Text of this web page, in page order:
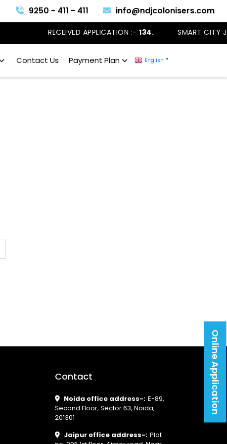
9250 - 411 - 411 info@ndjcolonisers.com
RECEIVED APPLICATION :-134. SMART CITY
Contact Us Payment Plan English ▼
Contact
Noida office address-: E-89,
Second Floor, Sector 63, Noida,
201301
Jaipur office address-: Plot
Online Application